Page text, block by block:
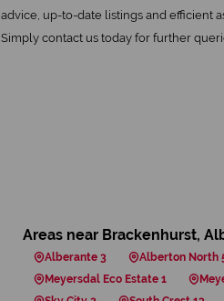
advice, up-to-date listings and efficient
Simply contact us today for further
Areas near Brackenhurst,
Alberante 3 Alberton North
Meyersdal Eco Estate 1